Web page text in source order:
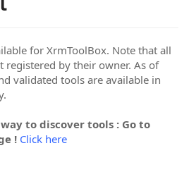
for XrmToolBox. Note that all
registered by their owner. As of
validated tools are available in
to discover tools : Go to
! Click here